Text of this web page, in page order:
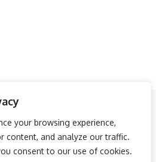
your browsing experience,
content, and analyze our traffic.
consent to our use of cookies.
US
Banner Ads
Contact Us